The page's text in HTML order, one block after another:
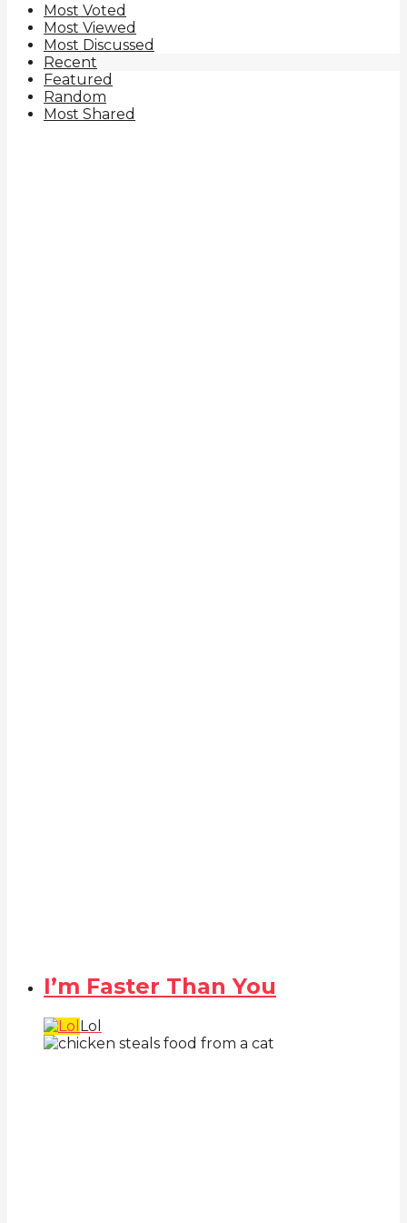
Most Voted
Most Viewed
Most Discussed
Recent
Featured
Random
Most Shared
I’m Faster Than You
Lol